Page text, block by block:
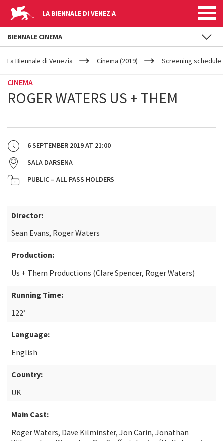
LA BIENNALE DI VENEZIA
YOUR
ARE
La Biennale di Venezia Cinema (2019) Screening schedule
CINEMA
ROGER WATERS US + THEM
6 SEPTEMBER 2019AT 21:00
SALA DARSENA
PUBLIC – ALL PASS HOLDERS
Director:
Sean Evans, Roger Waters
Production:
Us + Them Productions (Clare Spencer, Roger Waters)
Running Time:
122’
Language:
English
Country:
UK
Main Cast:
Roger Waters, Dave Kilminster, Jon Carin, Jonathan
BIENNALE CINEMA